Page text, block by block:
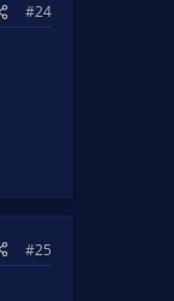
#24
#25